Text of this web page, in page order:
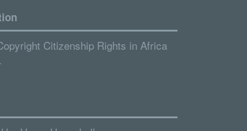
Citizenship Rights in Africa